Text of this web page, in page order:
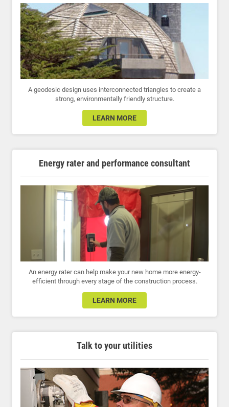
A geodesic design uses interconnected triangles to create a
strong, environmentally friendly structure.
LEARN MORE
Energy rater and performance consultant
An energy rater can help make your new home more energy-
efficient through every stage of the construction process.
LEARN MORE
Talk to your utilities